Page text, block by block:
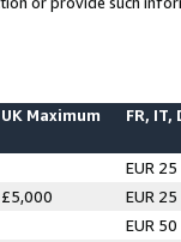
UK Maximum FR, IT,
EUR 25
£5,000
EUR 25
EUR 50